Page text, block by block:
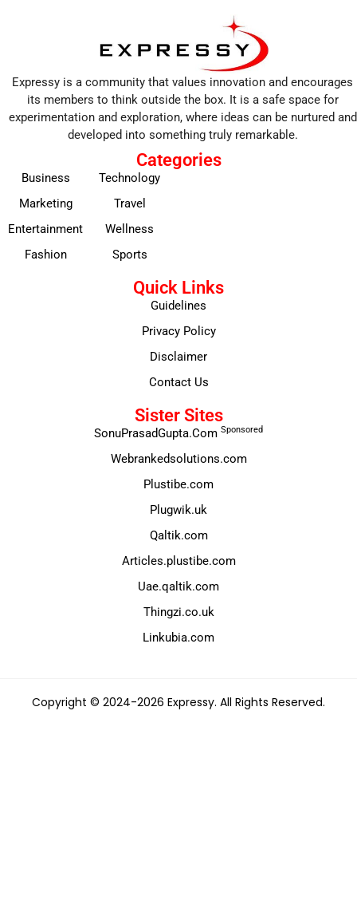
Expressy is a community that values innovation and encourages
its members to think outside the box. It is a safe space for
experimentation and exploration, where ideas can be nurtured and
developed into something truly remarkable.
Categories
Business
Marketing
Entertainment
Fashion
Technology
Travel
Wellness
Sports
Quick Links
Guidelines
Privacy Policy
Disclaimer
Contact Us
Sister Sites
SonuPrasadGupta.Com Sponsored
Webrankedsolutions.com
Plustibe.com
Plugwik.uk
Qaltik.com
Articles.plustibe.com
Uae.qaltik.com
Thingzi.co.uk
Linkubia.com
Copyright © 2024-2026 Expressy. All Rights Reserved.